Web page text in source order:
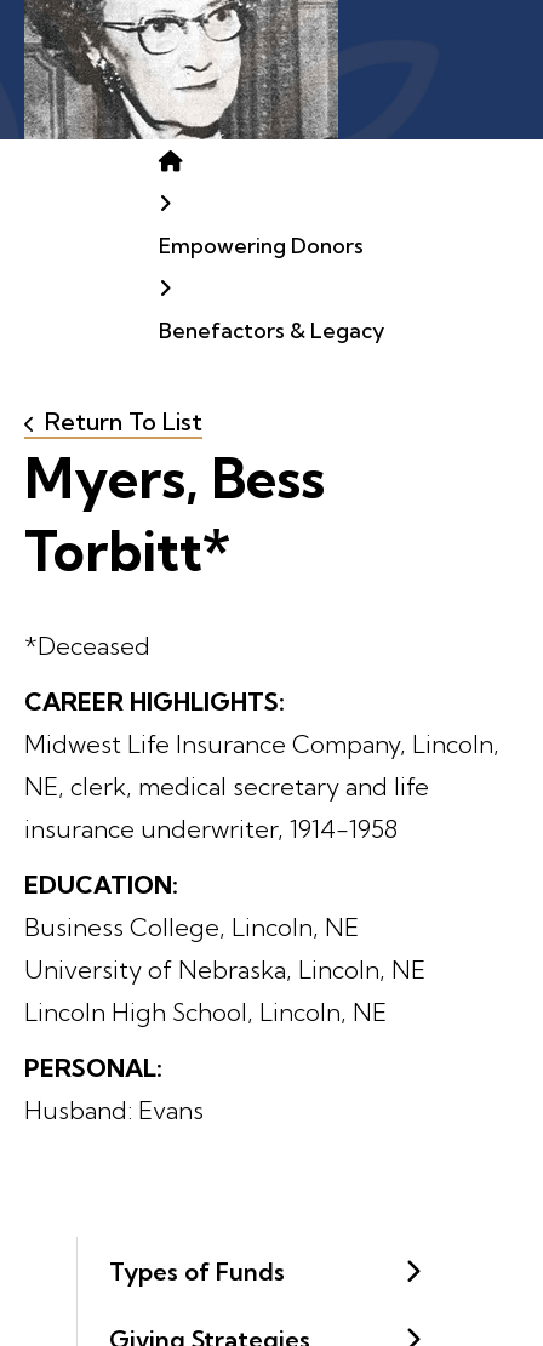
Home
Empowering Donors
Benefactors & Legacy
Types of Funds
Giving Strategies
Return To List
Myers, Bess
Torbitt*
*Deceased
CAREER HIGHLIGHTS:
Midwest Life Insurance Company, Lincoln,
NE, clerk, medical secretary and life
insurance underwriter, 1914-1958
EDUCATION:
Business College, Lincoln, NE
University of Nebraska, Lincoln, NE
Lincoln High School, Lincoln, NE
PERSONAL:
Husband: Evans